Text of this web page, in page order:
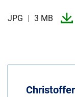
JPG 3 MB